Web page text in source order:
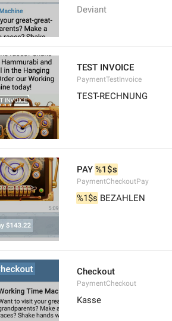
Deviant
TEST INVOICE
PaymentTestInvoice
TEST-RECHNUNG
PAY %1$s
PaymentCheckoutPay
%1$s BEZAHLEN
Checkout
PaymentCheckout
Kasse